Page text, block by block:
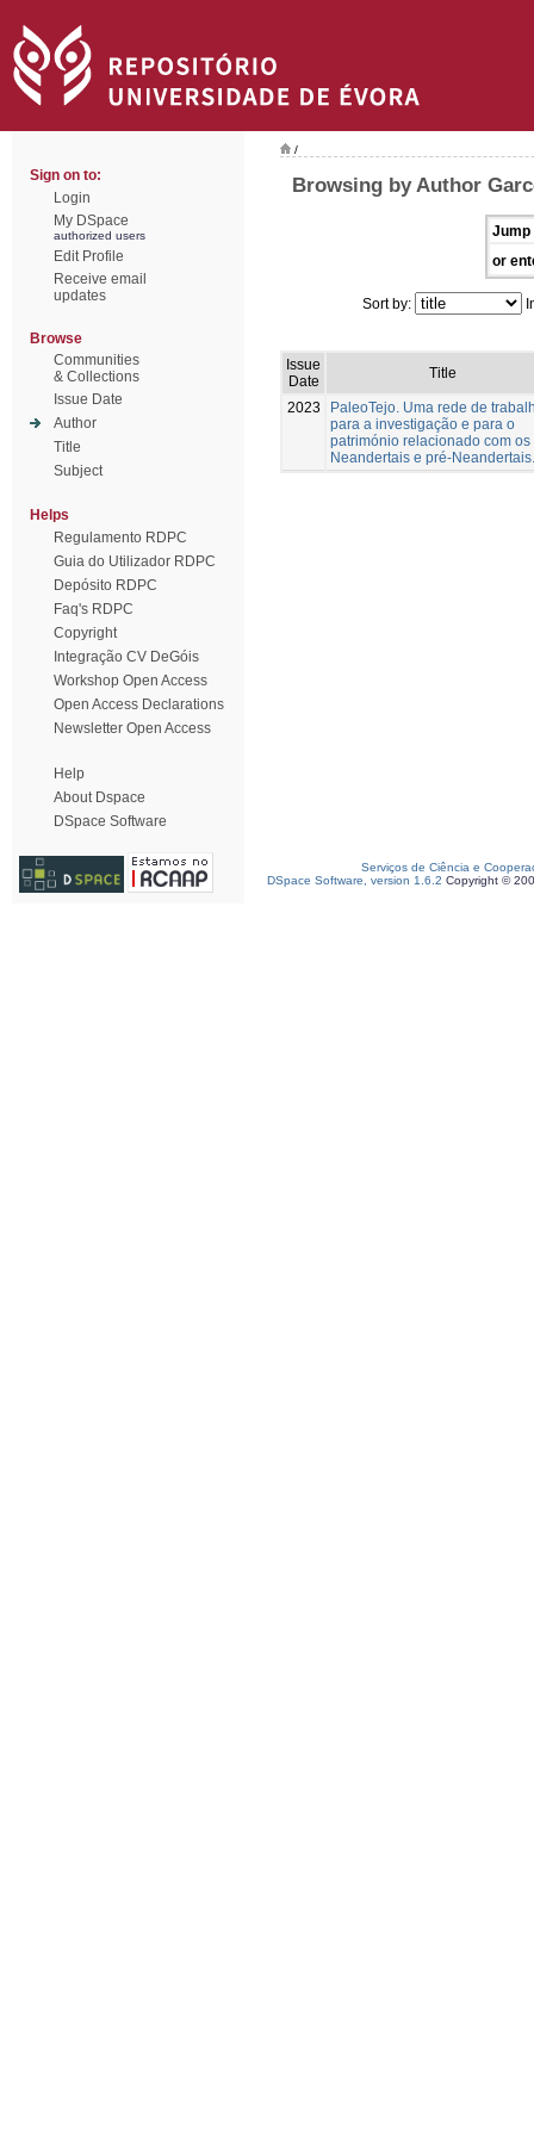
Sign on to:
Login
My DSpace
authorized users
Edit Profile
Receive email
updates
Browse
Communities
& Collections
Issue Date
Author
Title
Subject
Helps
Regulamento RDPC
Guia do Utilizador RDPC
Depósito RDPC
Faq's RDPC
Copyright
Integração CV DeGóis
Workshop Open Access
Open Access Declarations
Newsletter Open Access
Help
About Dspace
DSpace Software
/
Browsing by Author
Jump
or
Sort by:
Issue
Date
Title
2023
PaleoTejo. Uma rede de
para a investigação e para o
património relacionado com os
Neandertais e pré-Neandertais.
Serviços de Ciência e
DSpace Software, version 1.6.2 Copyright ©